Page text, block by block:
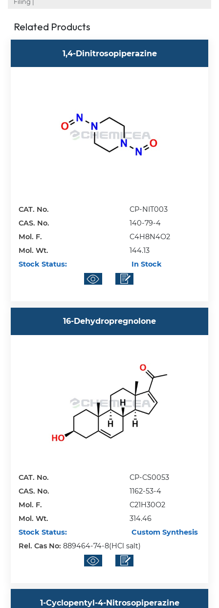
Filing |
Related Products
1,4-Dinitrosopiperazine
CAT. No.
CP-NIT003
CAS. No.
140-79-4
Mol. F.
C4H8N4O2
Mol. Wt.
144.13
Stock Status:
In Stock
16-Dehydropregnolone
CAT. No.
CP-CS0053
CAS. No.
1162-53-4
Mol. F.
C21H30O2
Mol. Wt.
314.46
Stock Status:
Custom Synthesis
Rel. Cas No:889464-74-8(HCl salt)
1-Cyclopentyl-4-Nitrosopiperazine